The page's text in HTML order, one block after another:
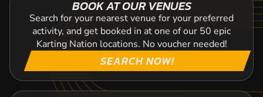
BOOK AT OUR VENUES
Search for your nearest venue for your preferred
activity, and get booked in at one of our 50 epic
Karting Nation locations. No voucher needed!
SEARCH NOW!